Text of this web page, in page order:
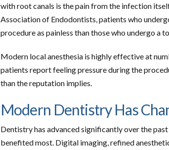
with root canals is the pain from the infection
Association of Endodontists, patients who
procedure as painless than those who undergo a
Modern local anesthesia is highly effective at
patients report feeling pressure during the
than the reputation implies.
Modern Dentistry Has
Dentistry has advanced significantly over the
benefited most. Digital imaging, refined